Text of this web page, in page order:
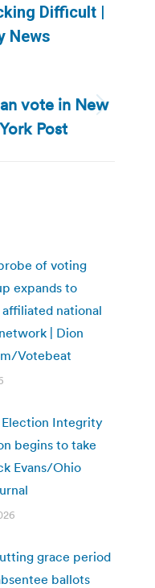
Difficult |
News
vote in New
Post
of voting
expands to
national
| Dion
Votebeat
Integrity
begins to take
Evans/Ohio
grace period
ballots